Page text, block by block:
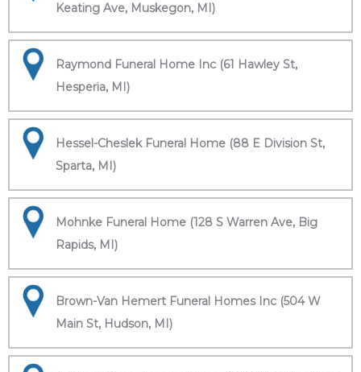
Keating Ave, Muskegon, MI)
Raymond Funeral Home Inc (61 Hawley St,
Hesperia, MI)
Hessel-Cheslek Funeral Home (88 E Division St,
Sparta, MI)
Mohnke Funeral Home (128 S Warren Ave, Big
Rapids, MI)
Brown-Van Hemert Funeral Homes Inc (504 W
Main St, Hudson, MI)